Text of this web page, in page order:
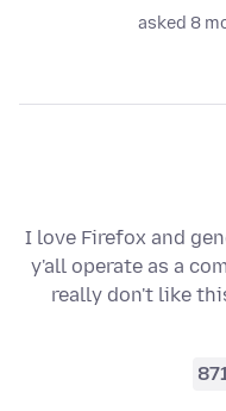
asked 8
I love Firefox and
y'all operate as a
really don't like